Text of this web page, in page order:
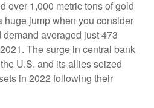
over 1,000 metric tons of gold
huge jump when you consider
averaged just 473
The surge in central bank
U.S. and its allies seized
in 2022 following their